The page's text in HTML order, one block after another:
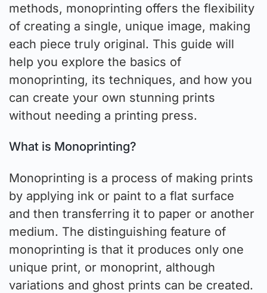
methods, monoprinting offers the flexibility
of creating a single, unique image, making
each piece truly original. This guide will
help you explore the basics of
monoprinting, its techniques, and how you
can create your own stunning prints
without needing a printing press.
What is Monoprinting?
Monoprinting is a process of making prints
by applying ink or paint to a flat surface
and then transferring it to paper or another
medium. The distinguishing feature of
monoprinting is that it produces only one
unique print, or monoprint, although
variations and ghost prints can be created.